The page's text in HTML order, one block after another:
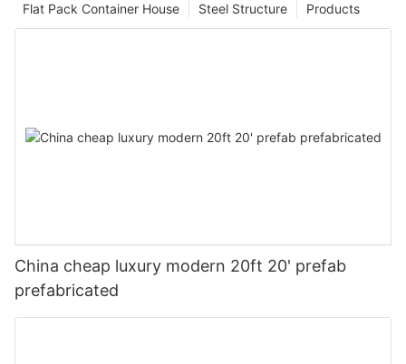
Products
Steel Structure
Flat Pack Container House
China cheap luxury modern 20ft 20' prefab
prefabricated